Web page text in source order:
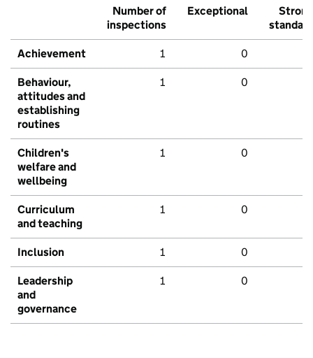
Number of
inspections
Exceptional
Strong
standard
Achievement 1 0
Behaviour,
attitudes and
establishing
routines
1 0
Children's
welfare and
wellbeing
1 0
Curriculum
and teaching
1 0
Inclusion 1 0
Leadership
and
governance
1 0